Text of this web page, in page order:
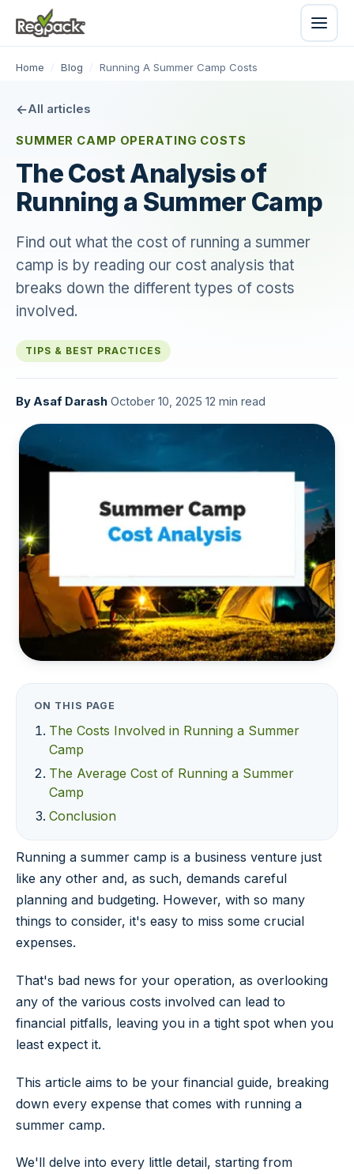
Home / Blog / Running A Summer Camp Costs
All articles
SUMMER CAMP OPERATING COSTS
The Cost Analysis of
Running a Summer Camp
Find out what the cost of running a summer
camp is by reading our cost analysis that
breaks down the different types of costs
involved.
TIPS & BEST PRACTICES
ByAsaf Darash October 10, 2025 12 min read
ON THIS PAGE
The Costs Involved in Running a Summer
Camp
The Average Cost of Running a Summer
Camp
Conclusion
Running a summer camp is a business venture just
like any other and, as such, demands careful
planning and budgeting. However, with so many
things to consider, it's easy to miss some crucial
expenses.
That's bad news for your operation, as overlooking
any of the various costs involved can lead to
financial pitfalls, leaving you in a tight spot when you
least expect it.
This article aims to be your financial guide, breaking
down every expense that comes with running a
summer camp.
We'll delve into every little detail, starting from